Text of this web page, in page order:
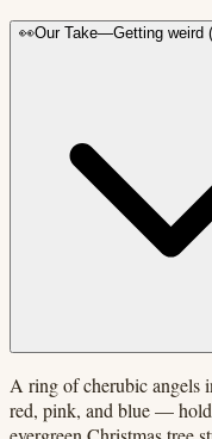
👀Our Take—Getting weird (
A ring of cherubic angels
red, pink, and blue — hold